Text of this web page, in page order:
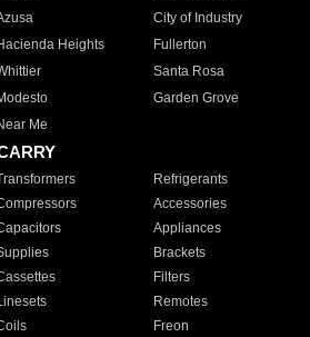
City of Industry
Heights
Fullerton
Santa Rosa
Garden Grove
Me
Refrigerants
Accessories
Appliances
Brackets
Filters
Remotes
Freon